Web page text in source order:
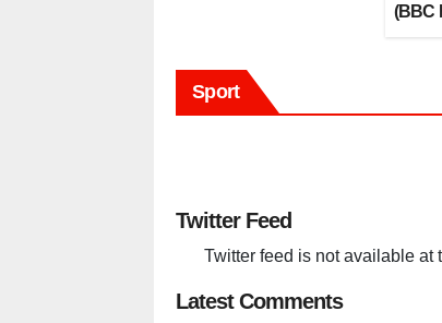
(BBC
Sport
Twitter Feed
Twitter feed is not available at
Latest Comments